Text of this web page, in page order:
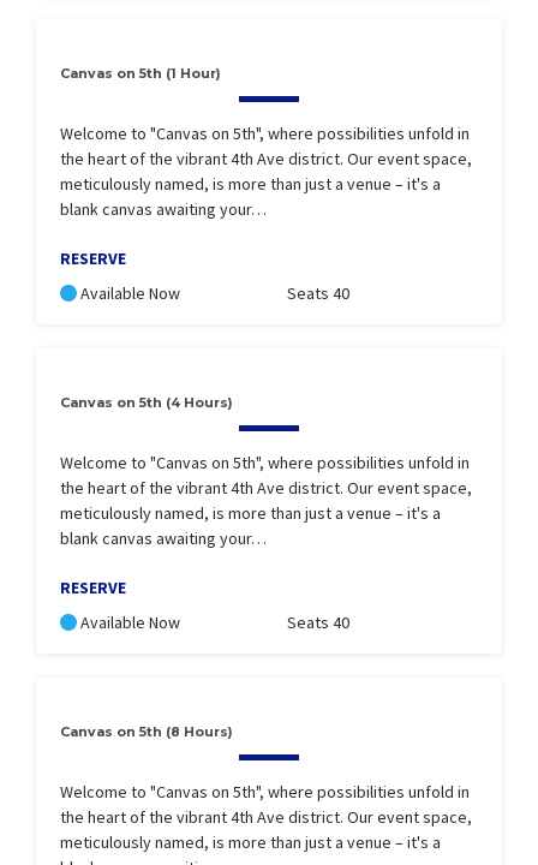
Canvas on 5th (1 Hour)
Welcome to "Canvas on 5th", where possibilities unfold in
the heart of the vibrant 4th Ave district. Our event space,
meticulously named, is more than just a venue – it's a
blank canvas awaiting your…
RESERVE
Available Now
Seats 40
Canvas on 5th (4 Hours)
Welcome to "Canvas on 5th", where possibilities unfold in
the heart of the vibrant 4th Ave district. Our event space,
meticulously named, is more than just a venue – it's a
blank canvas awaiting your…
RESERVE
Available Now
Seats 40
Canvas on 5th (8 Hours)
Welcome to "Canvas on 5th", where possibilities unfold in
the heart of the vibrant 4th Ave district. Our event space,
meticulously named, is more than just a venue – it's a